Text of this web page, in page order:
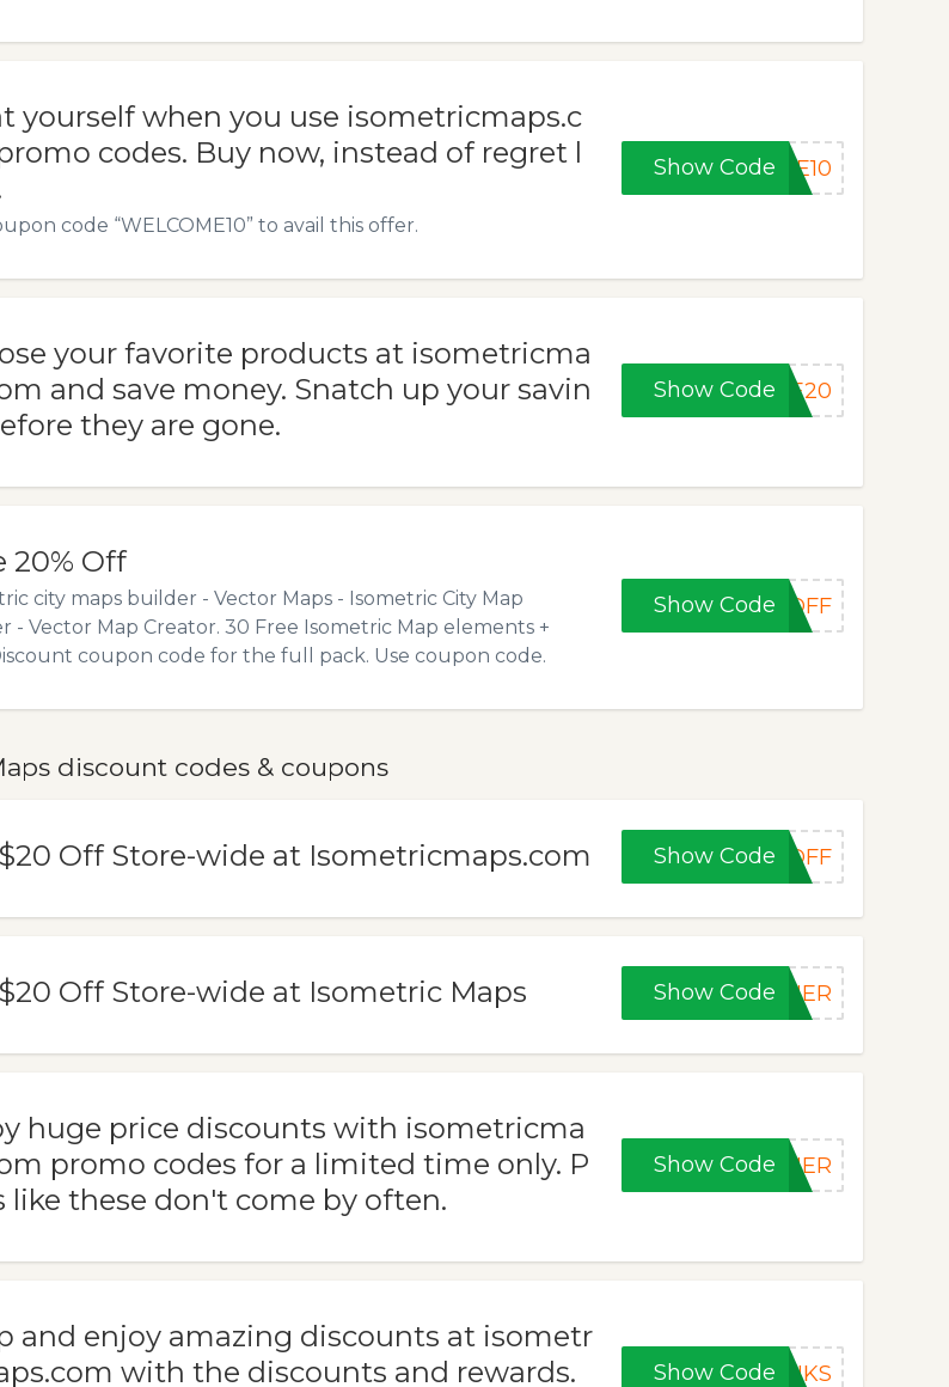
yourself when you use isometricmaps.c
codes. Buy now, instead of regret l
code “WELCOME10” to avail this offer.
Show Code ME10
your favorite products at isometricma
and save money. Snatch up your savin
they are gone.
Show Code VE20
20% Off
city maps builder - Vector Maps - Isometric City Map
- Vector Map Creator. 30 Free Isometric Map elements +
coupon code for the full pack. Use coupon code.
Show Code0OFF
discount codes & coupons
Off Store-wide at Isometricmaps.com Show CodeDOFF
Off Store-wide at Isometric Maps Show CodeCHER
huge price discounts with isometricma
promo codes for a limited time only. P
like these don't come by often.
Show CodeMMER
and enjoy amazing discounts at isometr
with the discounts and rewards.
Show CodeANKS